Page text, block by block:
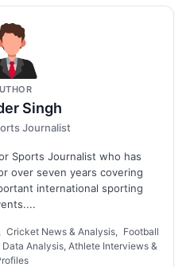
Singh
Journalist
Sports Journalist who has
over seven years covering
international sporting
Cricket News & Analysis, Football
Analysis, Athlete Interviews &